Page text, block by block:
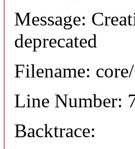
Message:
deprecated
Filename:
Line Number:
Backtrace: